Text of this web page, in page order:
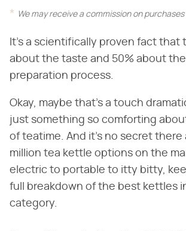
We may receive a commission on
It's a scientifically proven fact that
about the taste and 50% about
preparation process.
Okay, maybe that's a touch
just something so comforting
of teatime. And it's no secret there
million tea kettle options on the
electric to portable to itty bitty,
full breakdown of the best kettles
category.